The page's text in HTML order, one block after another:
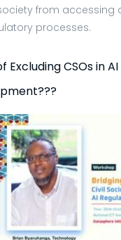
from accessing
processes.
Excluding CSOs in